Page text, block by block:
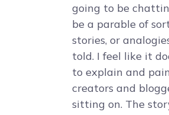
going to be
be a parable of
stories, or
told. I feel like it
to explain and
creators and
sitting on. The